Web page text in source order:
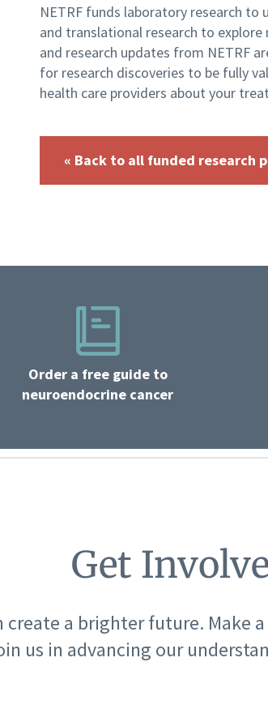
NETRF funds laboratory research
and translational research to
and research updates from NETRF
for research discoveries to be fully
health care providers about your
« Back to all funded research
Order a free guide to
neuroendocrine cancer
Get
create a brighter future. Make
us in advancing our